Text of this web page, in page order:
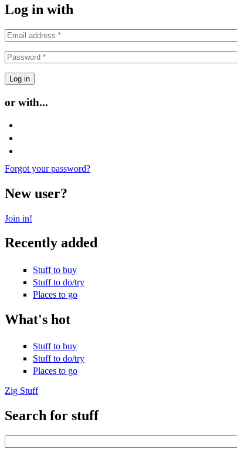
Log in with
or with...
Forgot your password?
New user?
Join in!
Recently added
Stuff to buy
Stuff to do/try
Places to go
What's hot
Stuff to buy
Stuff to do/try
Places to go
Zig Stuff
Search for stuff